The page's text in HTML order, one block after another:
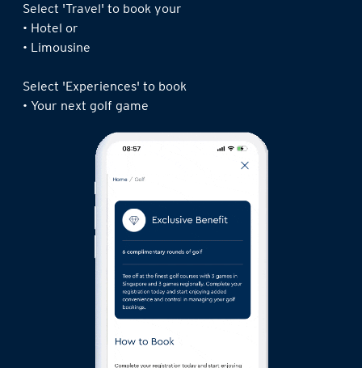
Select 'Travel' to book your
• Hotel or
• Limousine
Select 'Experiences' to book
• Your next golf game